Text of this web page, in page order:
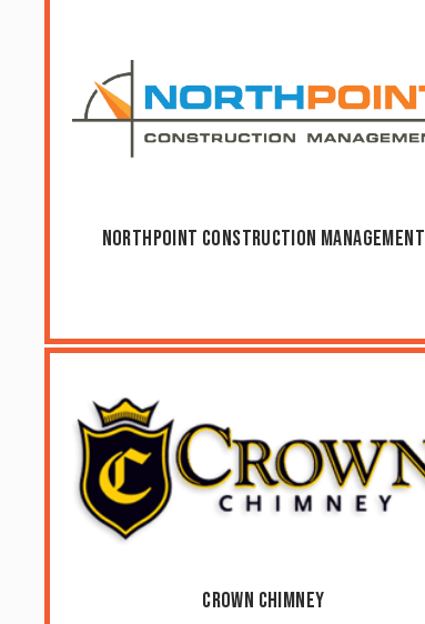
NorthPoint Construction Management
Crown Chimney